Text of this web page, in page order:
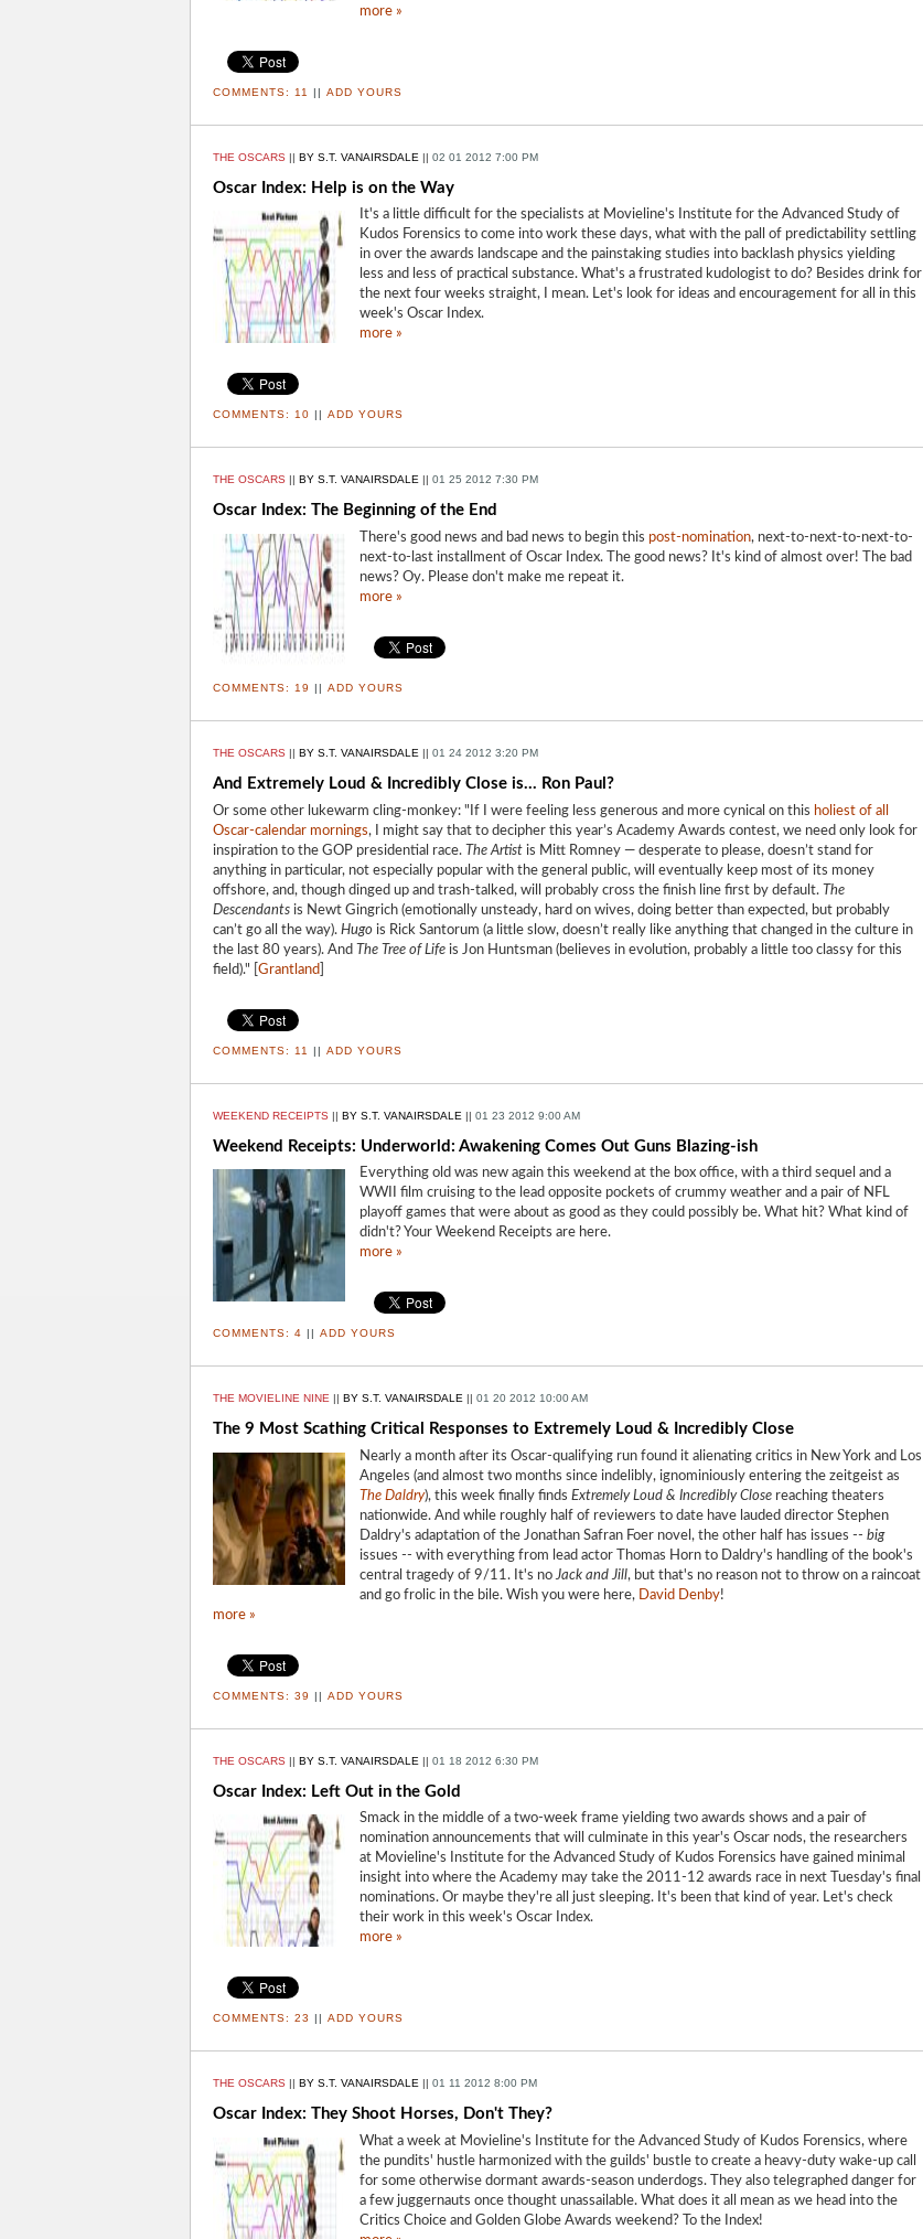
more »
COMMENTS: 11 || ADD YOURS
THE OSCARS || BY S.T. VANAIRSDALE || 02 01 2012 7:00 PM
Oscar Index: Help is on the Way
It's a little difficult for the specialists at Movieline's Institute for the Advanced Study of
Kudos Forensics to come into work these days, what with the pall of predictability settling
in over the awards landscape and the painstaking studies into backlash physics yielding
less and less of practical substance. What's a frustrated kudologist to do? Besides drink for
the next four weeks straight, I mean. Let's look for ideas and encouragement for all in this
week's Oscar Index.
more »
COMMENTS: 10 || ADD YOURS
THE OSCARS || BY S.T. VANAIRSDALE || 01 25 2012 7:30 PM
Oscar Index: The Beginning of the End
There's good news and bad news to begin this post-nomination, next-to-next-to-next-to-
next-to-last installment of Oscar Index. The good news? It's kind of almost over! The bad
news? Oy. Please don't make me repeat it.
more »
COMMENTS: 19 || ADD YOURS
THE OSCARS || BY S.T. VANAIRSDALE || 01 24 2012 3:20 PM
And Extremely Loud & Incredibly Close is... Ron Paul?
Or some other lukewarm cling-monkey: "If I were feeling less generous and more cynical on this holiest of all
Oscar-calendar mornings, I might say that to decipher this year’s Academy Awards contest, we need only look for
inspiration to the GOP presidential race. The Artist is Mitt Romney — desperate to please, doesn’t stand for
anything in particular, not especially popular with the general public, will eventually keep most of its money
offshore, and, though dinged up and trash-talked, will probably cross the finish line first by default. The
Descendants is Newt Gingrich (emotionally unsteady, hard on wives, doing better than expected, but probably
can’t go all the way). Hugo is Rick Santorum (a little slow, doesn’t really like anything that changed in the culture in
the last 80 years). And The Tree of Life is Jon Huntsman (believes in evolution, probably a little too classy for this
field)." [ Grantland
COMMENTS: 11 || ADD YOURS
WEEKEND RECEIPTS || BY S.T. VANAIRSDALE || 01 23 2012 9:00 AM
Weekend Receipts: Underworld: Awakening Comes Out Guns Blazing-ish
Everything old was new again this weekend at the box office, with a third sequel and a
WWII film cruising to the lead opposite pockets of crummy weather and a pair of NFL
playoff games that were about as good as they could possibly be. What hit? What kind of
didn't? Your Weekend Receipts are here.
more »
COMMENTS: 4 || ADD YOURS
THE MOVIELINE NINE || BY S.T. VANAIRSDALE || 01 20 2012 10:00 AM
The 9 Most Scathing Critical Responses to Extremely Loud & Incredibly Close
Nearly a month after its Oscar-qualifying run found it alienating critics in New York and Los
Angeles (and almost two months since indelibly, ignominiously entering the zeitgeist as
The Daldry), this week finally finds Extremely Loud & Incredibly Close reaching theaters
nationwide. And while roughly half of reviewers to date have lauded director Stephen
Daldry's adaptation of the Jonathan Safran Foer novel, the other half has issues -- big
issues -- with everything from lead actor Thomas Horn to Daldry's handling of the book's
central tragedy of 9/11. It's no Jack and Jill, but that's no reason not to throw on a raincoat
and go frolic in the bile. Wish you were here,
David Denby!
more »
COMMENTS: 39 || ADD YOURS
THE OSCARS || BY S.T. VANAIRSDALE || 01 18 2012 6:30 PM
Oscar Index: Left Out in the Gold
Smack in the middle of a two-week frame yielding two awards shows and a pair of
nomination announcements that will culminate in this year's Oscar nods, the researchers
at Movieline's Institute for the Advanced Study of Kudos Forensics have gained minimal
insight into where the Academy may take the 2011-12 awards race in next Tuesday's final
nominations. Or maybe they're all just sleeping. It's been that kind of year. Let's check
their work in this week's Oscar Index.
more »
COMMENTS: 23 || ADD YOURS
THE OSCARS || BY S.T. VANAIRSDALE || 01 11 2012 8:00 PM
Oscar Index: They Shoot Horses, Don't They?
What a week at Movieline's Institute for the Advanced Study of Kudos Forensics, where
the pundits' hustle harmonized with the guilds' bustle to create a heavy-duty wake-up call
for some otherwise dormant awards-season underdogs. They also telegraphed danger for
a few juggernauts once thought unassailable. What does it all mean as we head into the
Critics Choice and Golden Globe Awards weekend? To the Index!